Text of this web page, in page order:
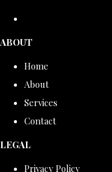
ABOUT
Home
About
Services
Contact
LEGAL
Privacy Policy